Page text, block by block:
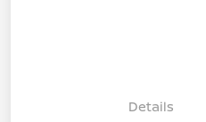
Details